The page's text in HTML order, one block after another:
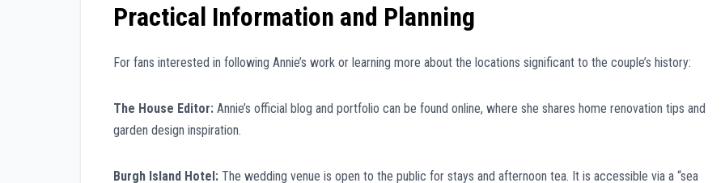
Practical Information and Planning
For fans interested in following Annie’s work or learning more about the locations significant to the couple’s history:
The House Editor: Annie’s official blog and portfolio can be found online, where she shares home renovation tips and
garden design inspiration.
Burgh Island Hotel: The wedding venue is open to the public for stays and afternoon tea. It is accessible via a “sea